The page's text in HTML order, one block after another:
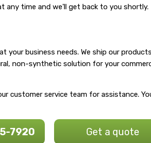
any time and we'll get back to you shortly.
business needs. We ship our
non-synthetic solution for your
customer service team for assistance.
7920 Get a quote